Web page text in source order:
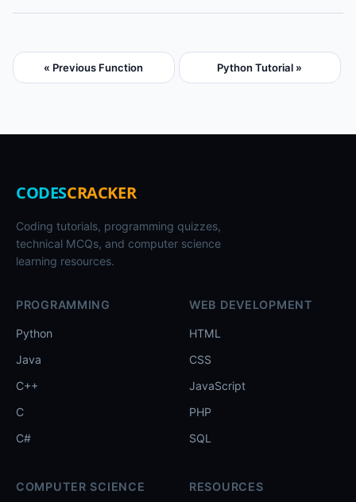
« Previous Function Python Tutorial »
CODESCRACKER
Coding tutorials, programming quizzes,
technical MCQs, and computer science
learning resources.
PROGRAMMING
Python
Java
C++
C
C#
WEB DEVELOPMENT
HTML
CSS
JavaScript
PHP
SQL
COMPUTER SCIENCE RESOURCES